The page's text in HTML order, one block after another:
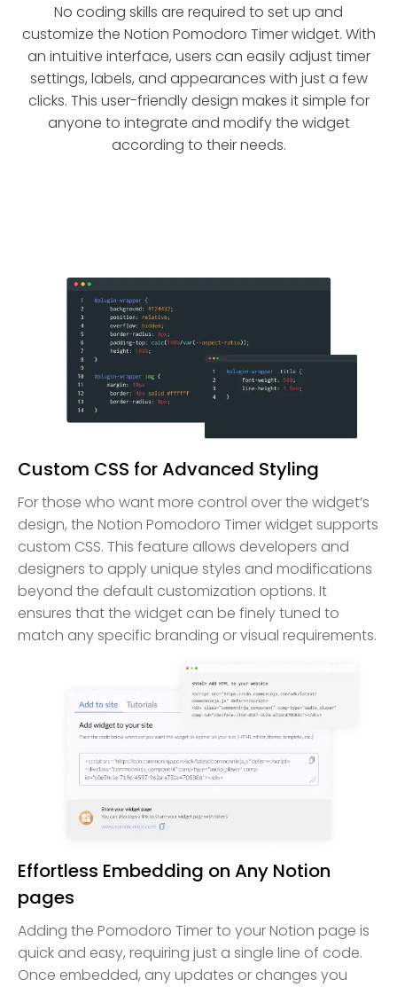
No coding skills are required to set up and
customize the Notion Pomodoro Timer widget. With
an intuitive interface, users can easily adjust timer
settings, labels, and appearances with just a few
clicks. This user-friendly design makes it simple for
anyone to integrate and modify the widget
according to their needs.
Custom CSS for Advanced Styling
For those who want more control over the widget’s
design, the Notion Pomodoro Timer widget supports
custom CSS. This feature allows developers and
designers to apply unique styles and modifications
beyond the default customization options. It
ensures that the widget can be finely tuned to
match any specific branding or visual requirements.
Effortless Embedding on Any Notion
pages
Adding the Pomodoro Timer to your Notion page is
quick and easy, requiring just a single line of code.
Once embedded, any updates or changes you